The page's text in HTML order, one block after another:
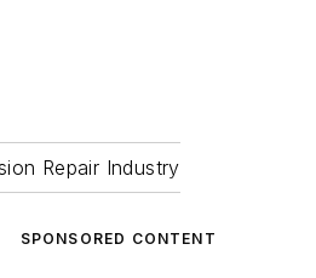
Repair Industry
SPONSORED CONTENT